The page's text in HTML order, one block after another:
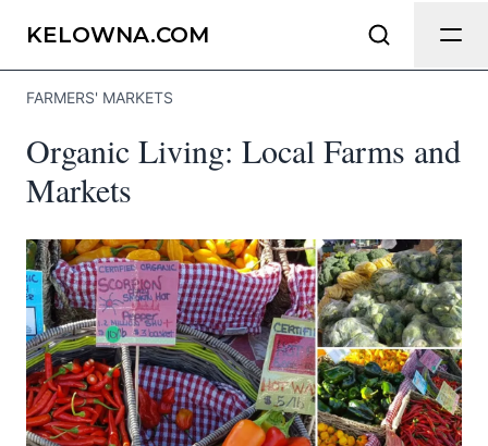
KELOWNA.COM
FARMERS' MARKETS
Organic Living: Local Farms and
Markets
Send Feedback
Kelowna.com as useful and accurate as
possible.
Emailoptional